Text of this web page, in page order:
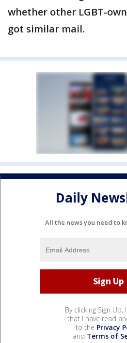
whether other LGBT-
got similar mail.
Daily
All the news you need to
By clicking Sign Up,
that I have read
to the Privacy
and Terms of